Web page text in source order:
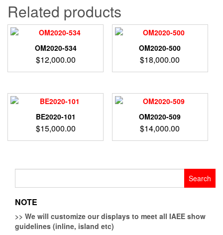
Related products
OM2020-534
$12,000.00
OM2020-500
$18,000.00
BE2020-101
$15,000.00
OM2020-509
$14,000.00
NOTE
>> We will customize our displays to meet all IAEE show
guidelines (inline, island etc)